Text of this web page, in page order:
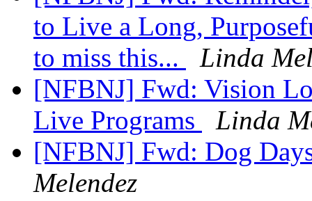
to Live a Long,
to miss this...
Linda
[NFBNJ] Fwd: Vision
Live Programs
Linda
[NFBNJ] Fwd: Dog
Melendez